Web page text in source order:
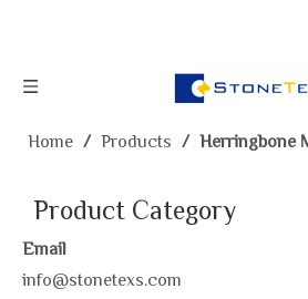
Home / Products / Herringbone
Product Category
Email
info@stonetexs.com